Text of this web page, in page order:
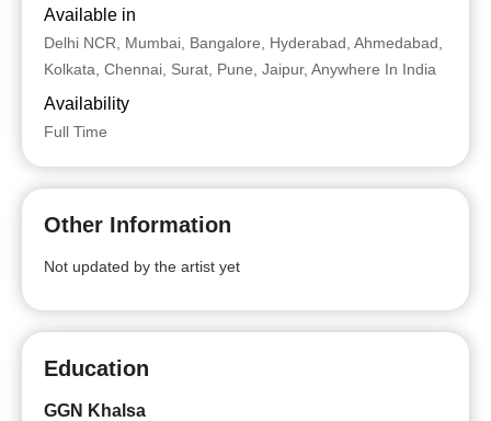
Available in
Delhi NCR, Mumbai, Bangalore, Hyderabad, Ahmedabad,
Kolkata, Chennai, Surat, Pune, Jaipur, Anywhere In India
Availability
Full Time
Other Information
Not updated by the artist yet
Education
GGN Khalsa